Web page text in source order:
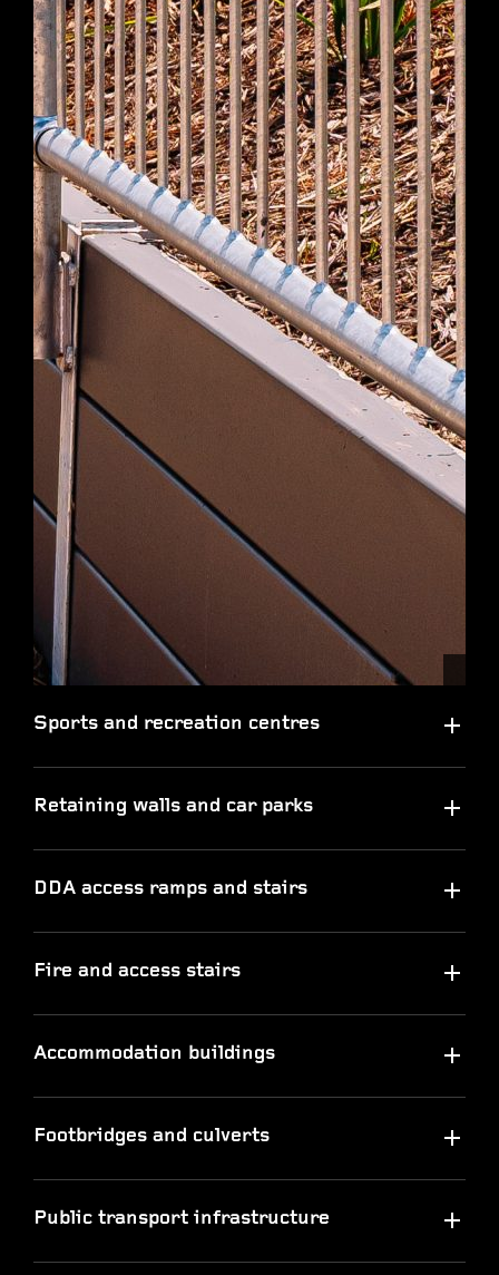
Sports and recreation centres
Retaining walls and car parks
DDA access ramps and stairs
Fire and access stairs
Accommodation buildings
Footbridges and culverts
Public transport infrastructure